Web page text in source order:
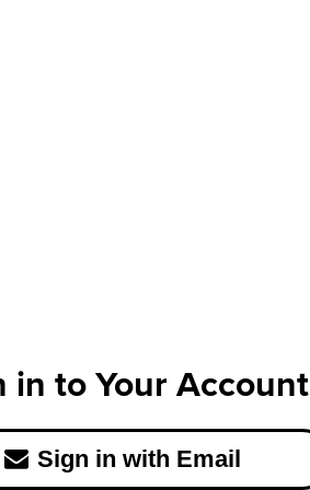
in to Your Account
Sign in with Email